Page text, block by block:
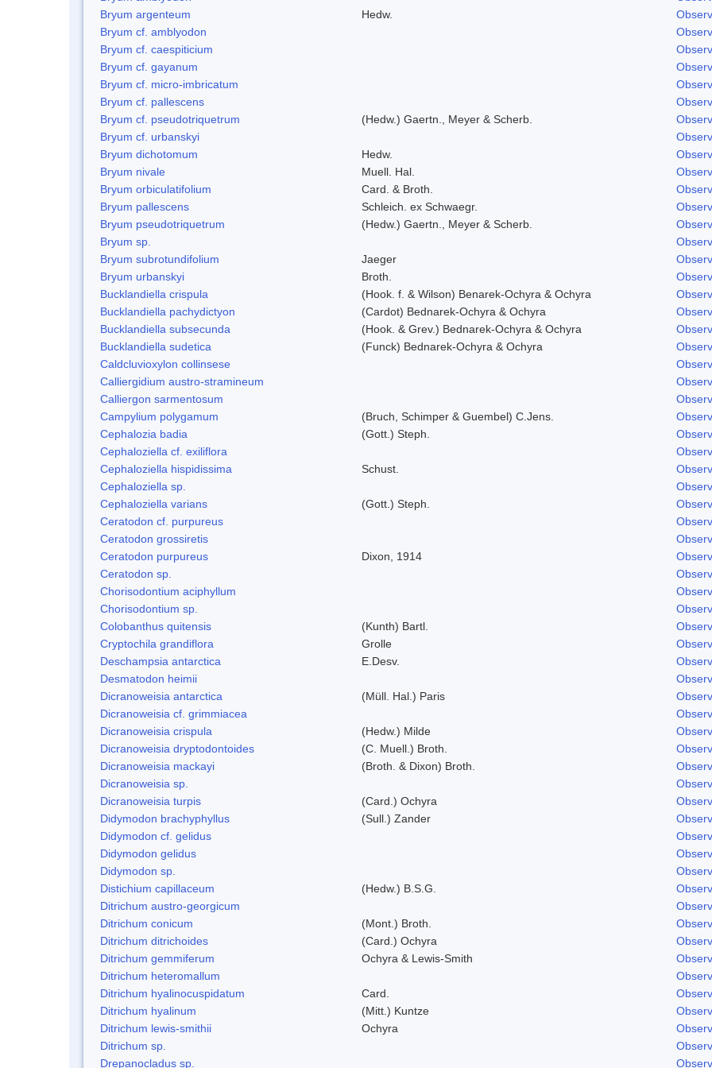
Bryum argenteum
Hedw.
Bryum cf. amblyodon
Bryum cf. caespiticium
Bryum cf. gayanum
Bryum cf. micro-imbricatum
Bryum cf. pallescens
Bryum cf. pseudotriquetrum
(Hedw.) Gaertn., Meyer & Scherb.
Bryum cf. urbanskyi
Bryum dichotomum
Hedw.
Bryum nivale
Muell. Hal.
Bryum orbiculatifolium
Card. & Broth.
Bryum pallescens
Schleich. ex Schwaegr.
Bryum pseudotriquetrum
(Hedw.) Gaertn., Meyer & Scherb.
Bryum sp.
Bryum subrotundifolium
Jaeger
Bryum urbanskyi
Broth.
Bucklandiella crispula
(Hook. f. & Wilson) Benarek-Ochyra & Ochyra
Bucklandiella pachydictyon
(Cardot) Bednarek-Ochyra & Ochyra
Bucklandiella subsecunda
(Hook. & Grev.) Bednarek-Ochyra & Ochyra
Bucklandiella sudetica
(Funck) Bednarek-Ochyra & Ochyra
Caldcluvioxylon collinsese
Calliergidium austro-stramineum
Calliergon sarmentosum
Campylium polygamum
(Bruch, Schimper & Guembel) C.Jens.
Cephalozia badia
(Gott.) Steph.
Cephaloziella cf. exiliflora
Cephaloziella hispidissima
Schust.
Cephaloziella sp.
Cephaloziella varians
(Gott.) Steph.
Ceratodon cf. purpureus
Ceratodon grossiretis
Ceratodon purpureus
Dixon, 1914
Ceratodon sp.
Chorisodontium aciphyllum
Chorisodontium sp.
Colobanthus quitensis
(Kunth) Bartl.
Cryptochila grandiflora
Grolle
Deschampsia antarctica
E.Desv.
Desmatodon heimii
Dicranoweisia antarctica
(Müll. Hal.) Paris
Dicranoweisia cf. grimmiacea
Dicranoweisia crispula
(Hedw.) Milde
Dicranoweisia dryptodontoides
(C. Muell.) Broth.
Dicranoweisia mackayi
(Broth. & Dixon) Broth.
Dicranoweisia sp.
Dicranoweisia turpis
(Card.) Ochyra
Didymodon brachyphyllus
(Sull.) Zander
Didymodon cf. gelidus
Didymodon gelidus
Didymodon sp.
Distichium capillaceum
(Hedw.) B.S.G.
Ditrichum austro-georgicum
Ditrichum conicum
(Mont.) Broth.
Ditrichum ditrichoides
(Card.) Ochyra
Ditrichum gemmiferum
Ochyra & Lewis-Smith
Ditrichum heteromallum
Ditrichum hyalinocuspidatum
Card.
Ditrichum hyalinum
(Mitt.) Kuntze
Ditrichum lewis-smithii
Ochyra
Ditrichum sp.
Drepanocladus sp.